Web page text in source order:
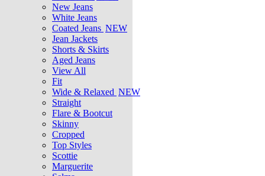
New Jeans
White Jeans
Coated Jeans NEW
Jean Jackets
Shorts & Skirts
Aged Jeans
View All
Fit
Wide & Relaxed NEW
Straight
Flare & Bootcut
Skinny
Cropped
Top Styles
Scottie
Marguerite